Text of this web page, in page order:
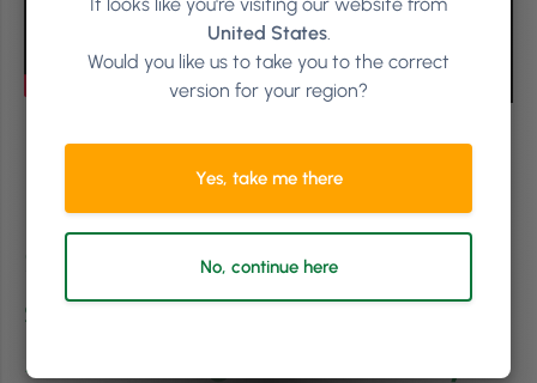
Phorest Salon Owners
Summit attendees got a
sneak peek of the Phorest
Ads Manager in January.
United States.
Would you like us to take you to the correct
version for your region?
Yes, take me there
No, continue here